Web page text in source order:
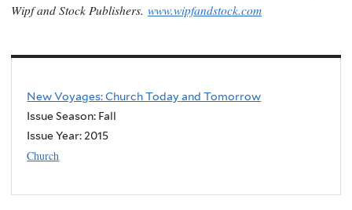
Wipf and Stock Publishers. www.wipfandstock.com
New Voyages: Church Today and Tomorrow
Issue Season: Fall
Issue Year:2015
Church